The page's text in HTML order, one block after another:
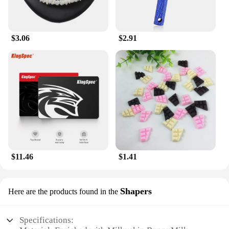
layer it under your favorite fragrance or moisturizer
without any greasy residue. Its compact size makes
it an ideal travel companion, ensuring that your skin
stays hydrated and refreshed, whether you're at
home, in the office, or on the go.
The Milkyskin BunnyMilk marshmallow peeps
Lotion Moisturizer is not just a product; it's a
commitment to wellness and self-care. It's designed
to cater to the needs of wholesale vendors,
suppliers, and individuals who are looking for a
reliable and high-quality body care product. Its
appealing design and whimsical bunny motif make
it an attractive addition to any retail setting, while
retailer looking to expand your product range or an
individual seeking a reliable body care solution,
$3.06 $2.91
$11.46 $1.41
Here are the products found in the Shapers
Specifications: